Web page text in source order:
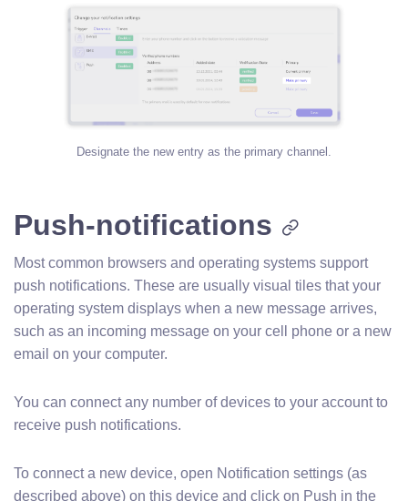
Designate the new entry as the primary channel.
Push-notifications
Most common browsers and operating systems support
push notifications. These are usually visual tiles that your
operating system displays when a new message arrives,
such as an incoming message on your cell phone or a new
email on your computer.
You can connect any number of devices to your account to
receive push notifications.
To connect a new device, open Notification settings (as
described above) on this device and click on Push in the